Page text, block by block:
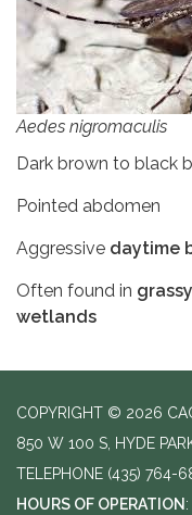
Aedes nigromaculis
Dark brown to black
Pointed abdomen
Aggressive daytime
Often found in
wetlands
COPYRIGHT © 2026
850 W 100 S, HYDE
TELEPHONE (435) 764-
HOURS OF OPERATION